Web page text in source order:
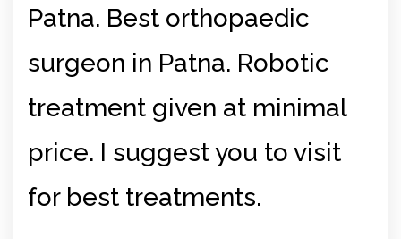
Patna. Best orthopaedic
surgeon in Patna. Robotic
treatment given at minimal
price. I suggest you to visit
for best treatments.